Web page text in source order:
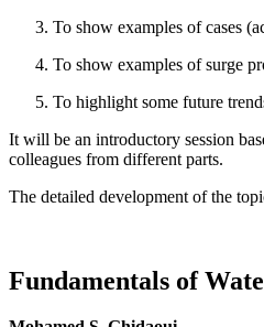
To show examples of cases
To show examples of surge
To highlight some future
It will be an introductory session
colleagues from different parts.
The detailed development of the
Fundamentals of